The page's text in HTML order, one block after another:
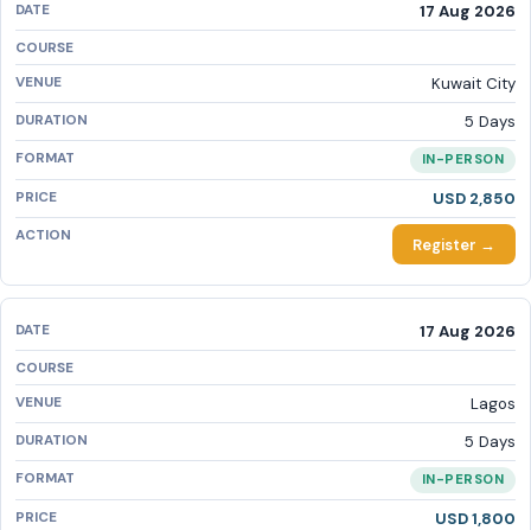
17 Aug 2026
Kuwait City
5 Days
IN-PERSON
USD 2,850
Register →
17 Aug 2026
Lagos
5 Days
IN-PERSON
USD 1,800